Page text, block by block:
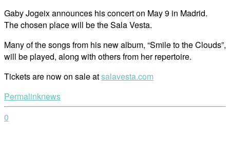
Gaby Jogeix announces his concert on May 9 in Madrid.
The chosen place will be the Sala Vesta.
Many of the songs from his new album, “Smile to the Clouds”,
will be played, along with others from her repertoire.
Tickets are now on sale atsalavesta.com
Permalinknews
0